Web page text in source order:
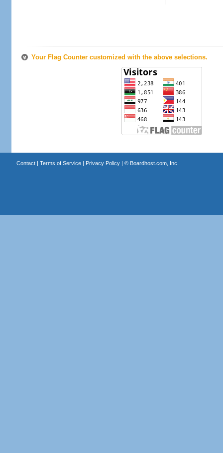
Your Flag Counter customized with the above selections.
Contact| Terms of Service| Privacy Policy| © Boardhost.com, Inc.